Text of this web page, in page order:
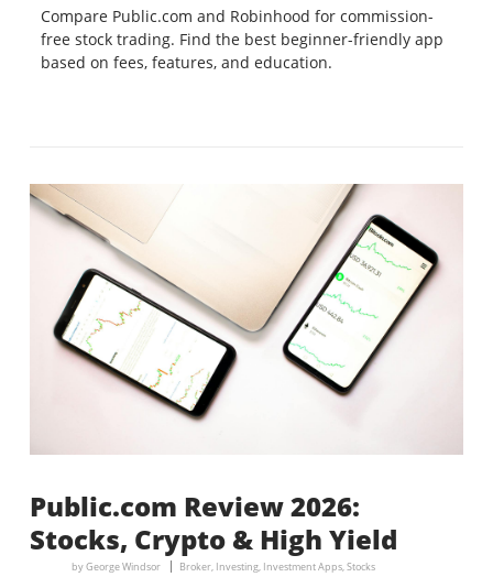
Compare Public.com and Robinhood for commission-
free stock trading. Find the best beginner-friendly app
based on fees, features, and education.
Public.com Review 2026:
Stocks, Crypto & High Yield
byGeorge Windsor Broker, Investing, Investment Apps, Stocks